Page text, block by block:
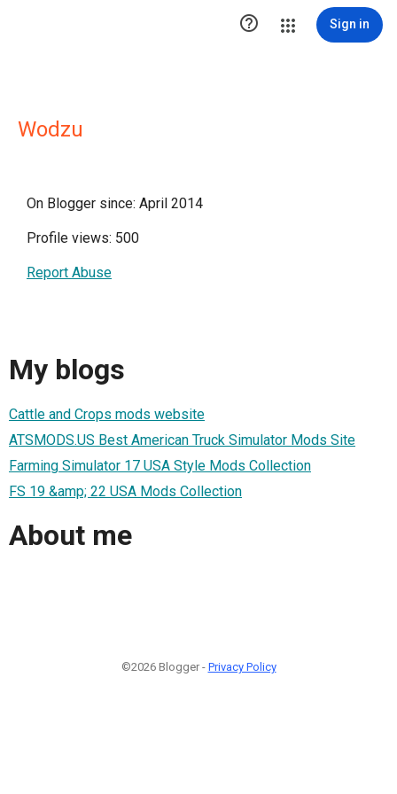
 Sign in
Wodzu
On Blogger since: April 2014
Profile views: 500
Report Abuse
My blogs
Cattle and Crops mods website
ATSMODS.US Best American Truck Simulator Mods Site
Farming Simulator 17 USA Style Mods Collection
FS 19 &amp; 22 USA Mods Collection
About me
©2026 Blogger - Privacy Policy